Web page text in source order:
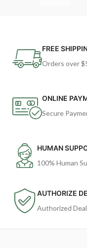
FREE
Orders over
ONLINE
Secure
HUMAN
100% Human
AUTHORIZE
Authorized